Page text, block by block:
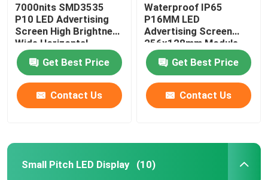
7000nits SMD3535
P10 LED Advertising
Screen High Brightness
Wide Horizontal
Get Best Price
Contact Us
Waterproof IP65
P16MM LED
Advertising Screen
256x128mm Module
Size
Get Best Price
Contact Us
Small Pitch LED Display (10)